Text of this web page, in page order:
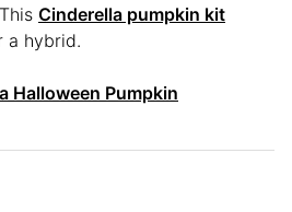
Cinderella pumpkin kit
a hybrid.
Halloween Pumpkin